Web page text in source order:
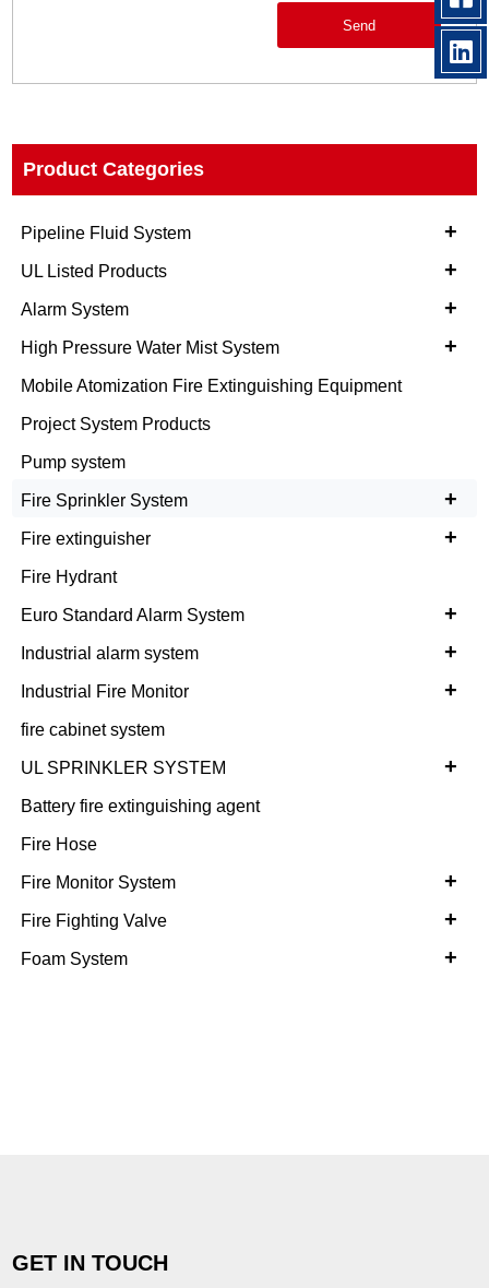
Product Categories
+
Pipeline Fluid System
+
UL Listed Products
+
Alarm System
+
High Pressure Water Mist System
Mobile Atomization Fire Extinguishing Equipment
Project System Products
Pump system
+
Fire Sprinkler System
+
Fire extinguisher
Fire Hydrant
+
Euro Standard Alarm System
+
Industrial alarm system
+
Industrial Fire Monitor
fire cabinet system
+
UL SPRINKLER SYSTEM
Battery fire extinguishing agent
Fire Hose
+
Fire Monitor System
+
Fire Fighting Valve
+
Foam System
Send
GET IN TOUCH